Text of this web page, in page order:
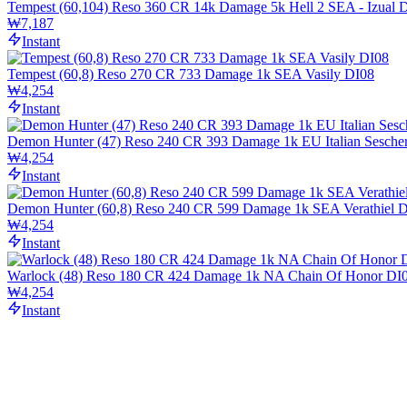
Tempest (60,104) Reso 360 CR 14k Damage 5k Hell 2 SEA - Izual
₩7,187
Instant
Tempest (60,8) Reso 270 CR 733 Damage 1k SEA Vasily DI08
₩4,254
Instant
Demon Hunter (47) Reso 240 CR 393 Damage 1k EU Italian
₩4,254
Instant
Demon Hunter (60,8) Reso 240 CR 599 Damage 1k SEA Verathiel
₩4,254
Instant
Warlock (48) Reso 180 CR 424 Damage 1k NA Chain Of Honor
₩4,254
Instant